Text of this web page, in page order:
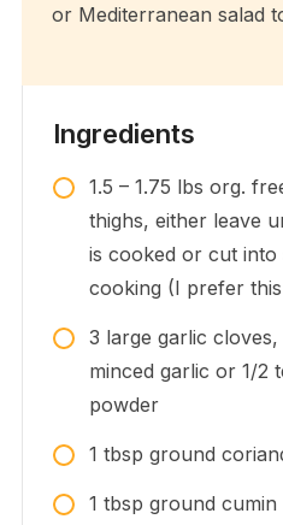
or Mediterranean salad
Ingredients
1.5 – 1.75 lbs org.
thighs, either leave
is cooked or cut
cooking (I prefer
3 large garlic
minced garlic or 1/2
powder
1 tbsp ground
1 tbsp ground cumin